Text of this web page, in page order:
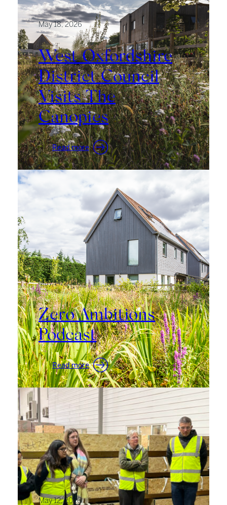
May 18, 2026
West Oxfordshire
District Council
Visits The
Canopies
Read more:
West
Oxfordshire
Council
Visits
The
Canopies
May 14, 2026
Zero Ambitions
Podcast
Read more:
Zero
Ambitions
Podcast
May 12, 2026